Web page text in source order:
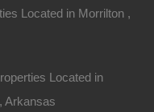
Located in Morrilton ,
Located in
Arkansas